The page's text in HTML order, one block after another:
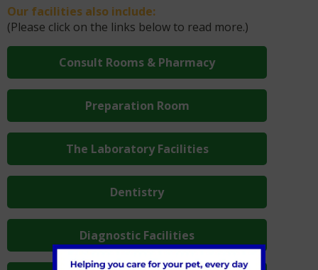
Our facilities also include:
(Please click on the links below to read more.)
Consult Rooms & Pharmacy
Preparation Room
The Laboratory Facilities
Dentistry
Diagnostic Facilities